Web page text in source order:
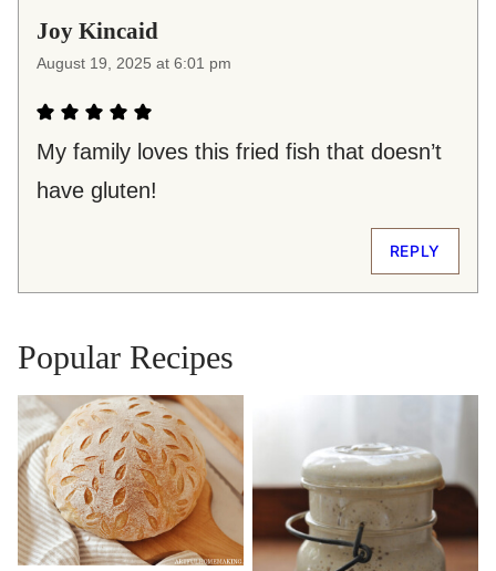
Joy Kincaid
August 19, 2025 at 6:01 pm
My family loves this fried fish that doesn’t
have gluten!
REPLY
Popular Recipes